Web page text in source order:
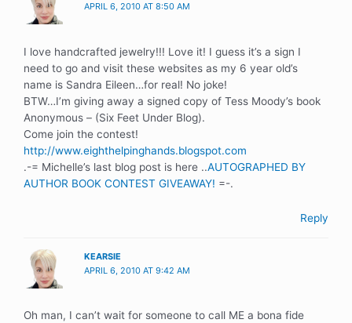
APRIL 6, 2010 AT 8:50 AM
I love handcrafted jewelry!!! Love it! I guess it’s a sign I
need to go and visit these websites as my 6 year old’s
name is Sandra Eileen…for real! No joke!
BTW…I’m giving away a signed copy of Tess Moody’s book
Anonymous – (Six Feet Under Blog).
Come join the contest!
http://www.eighthelpinghands.blogspot.com
.-= Michelle’s last blog post is here ..AUTOGRAPHED BY
AUTHOR BOOK CONTEST GIVEAWAY! =-.
Reply
KEARSIE
APRIL 6, 2010 AT 9:42 AM
Oh man, I can’t wait for someone to call ME a bona fide